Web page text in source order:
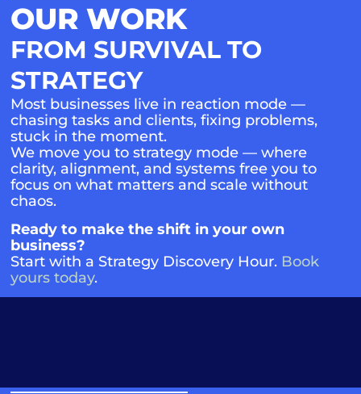
OUR WORK
FROM SURVIVAL TO
STRATEGY
Most businesses live in reaction mode —
chasing tasks and clients, fixing problems,
stuck in the moment.
We move you to strategy mode — where
clarity, alignment, and systems free you to
focus on what matters and scale without
chaos.
Ready to make the shift in your own
business?
Start with a Strategy Discovery Hour. Book
yours today.